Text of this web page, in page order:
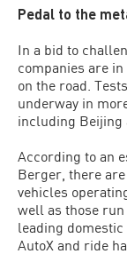
Pedal to the
In a bid to
companies are
on the road.
underway in
including Beijing
According to an
Berger, there
vehicles
well as those
leading domestic
AutoX and ride